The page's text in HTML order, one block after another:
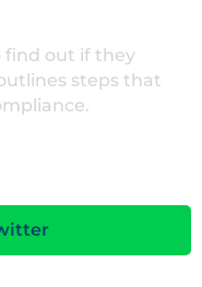
find out if they
steps that